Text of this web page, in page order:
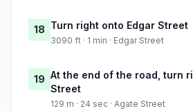
18 Turn right onto Edgar Street
3090 ft · 1 min · Edgar Street
19 At the end of the road, turn
Street
129 m · 24 sec · Agate Street